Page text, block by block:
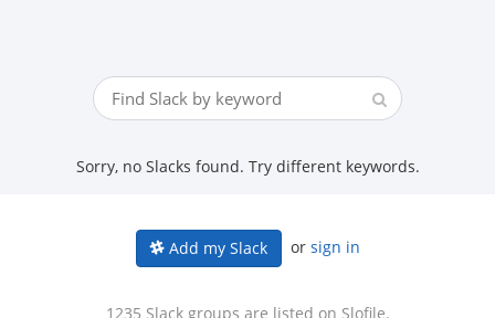
Sorry, no Slacks found. Try different keywords.
Add my Slack or sign in
1235 Slack groups are listed on Slofile.